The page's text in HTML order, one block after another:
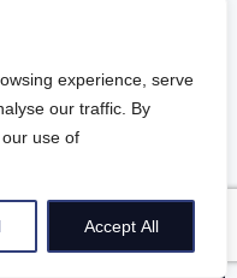
experience, serve
our traffic. By
use of
Accept All